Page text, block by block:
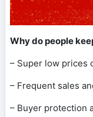
Why do people
– Super low prices
– Frequent sales
– Buyer protection